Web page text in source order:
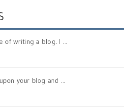
of writing a blog. I ...
your blog and ...